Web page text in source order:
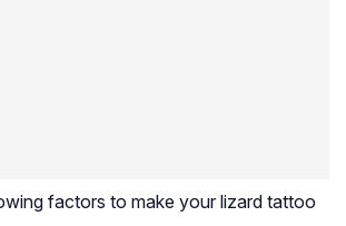
factors to make your lizard tattoo